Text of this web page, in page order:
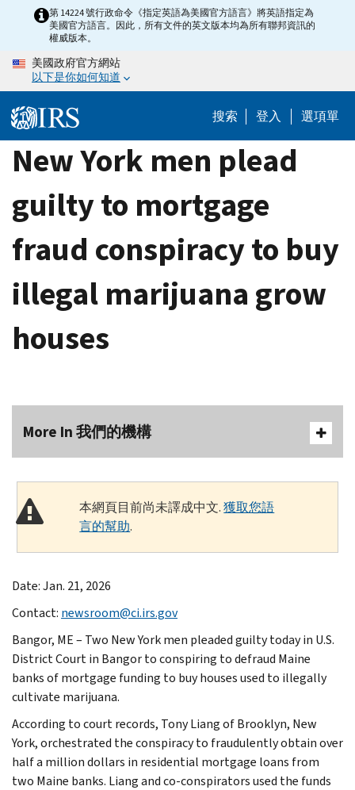
content
第 14224 號行政命令《指定英語為美國官方語言》將英語指定為
美國官方語言。因此，所有文件的英文版本均為所有聯邦資訊的
權威版本。
美國政府官方網站
以下是你如何知道
搜索 登入 選項單
New York men plead
guilty to mortgage
fraud conspiracy to buy
illegal marijuana grow
houses
More In 我們的機構
本網頁目前尚未譯成中文.獲取您語
言的幫助.
Date: Jan. 21, 2026
Contact: newsroom@ci.irs.gov
Bangor, ME – Two New York men pleaded guilty today in U.S.
District Court in Bangor to conspiring to defraud Maine
banks of mortgage funding to buy houses used to illegally
cultivate marijuana.
According to court records, Tony Liang of Brooklyn, New
York, orchestrated the conspiracy to fraudulently obtain over
half a million dollars in residential mortgage loans from
two Maine banks. Liang and co-conspirators used the funds